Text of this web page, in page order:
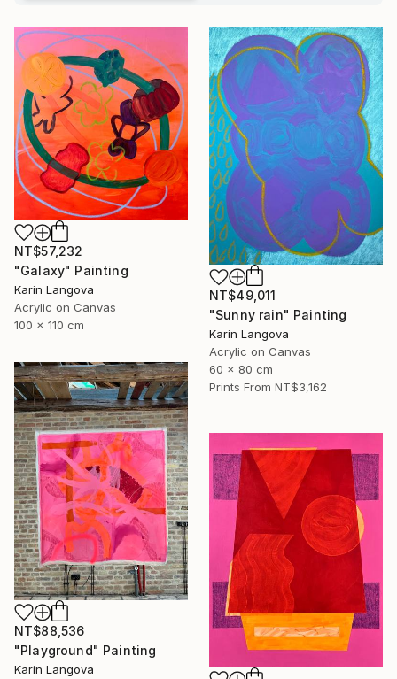
NT$57,232
"Galaxy" Painting
Karin Langova
Acrylic on Canvas
100 x 110 cm
NT$49,011
"Sunny rain" Painting
Karin Langova
Acrylic on Canvas
60 x 80 cm
Prints From NT$3,162
NT$88,536
"Playground" Painting
Karin Langova